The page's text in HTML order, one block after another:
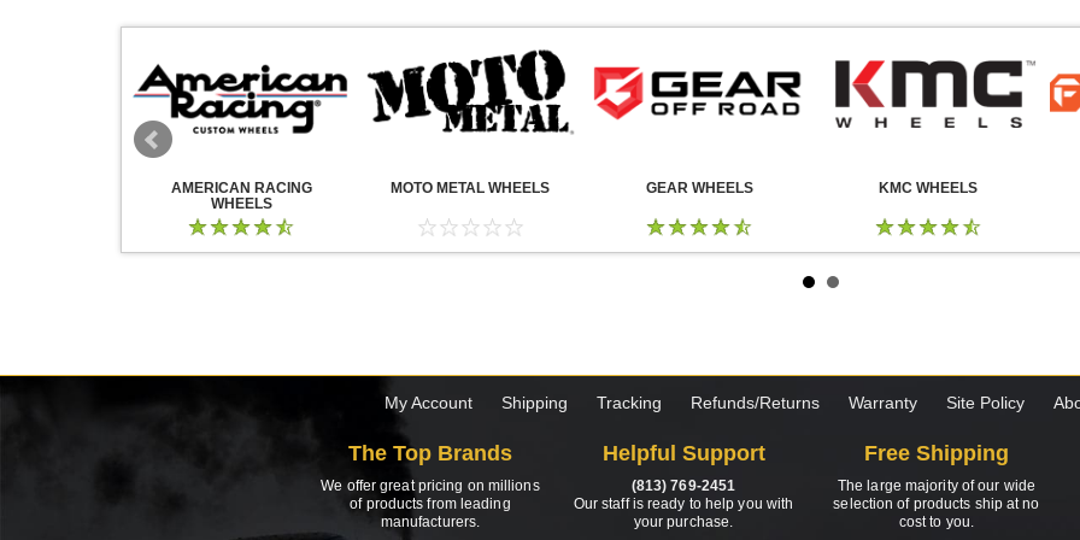
AMERICAN RACING
WHEELS
MOTO METAL WHEELS GEAR WHEELS KMC WHEELS
My Account Shipping Tracking Refunds/Returns Warranty Site Policy
The Top Brands
We offer great pricing on millions
of products from leading
manufacturers.
Helpful Support
(813) 769-2451
Our staff is ready to help you with
your purchase.
Free Shipping
The large majority of our wide
selection of products ship at no
cost to you.